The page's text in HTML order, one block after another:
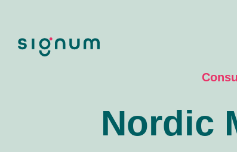
Nordic